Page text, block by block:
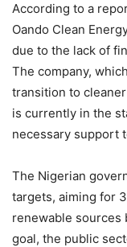
According to a
Oando Clean
due to the lack of
The company,
transition to
is currently in the
necessary support
The Nigerian
targets, aiming for
renewable sources
goal, the public